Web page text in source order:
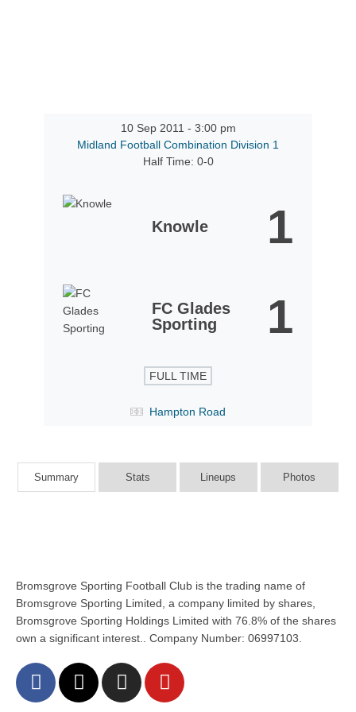
10 Sep 2011 - 3:00 pm
Midland Football Combination Division 1
Half Time: 0-0
Knowle 1
FC Glades
Sporting
1
FULL TIME
Hampton Road
Summary Stats Lineups Photos
Bromsgrove Sporting Football Club is the trading name of
Bromsgrove Sporting Limited, a company limited by shares,
Bromsgrove Sporting Holdings Limited with 76.8% of the shares
own a significant interest.. Company Number: 06997103.